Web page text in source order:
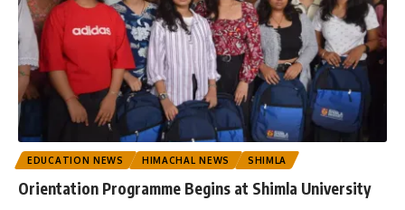
EDUCATION NEWS HIMACHAL NEWS SHIMLA
Orientation Programme Begins at Shimla University